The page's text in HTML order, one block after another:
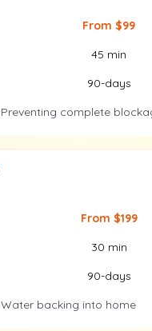
From $99
45 min
90-days
Preventing complete
From $199
30 min
90-days
Water backing into home